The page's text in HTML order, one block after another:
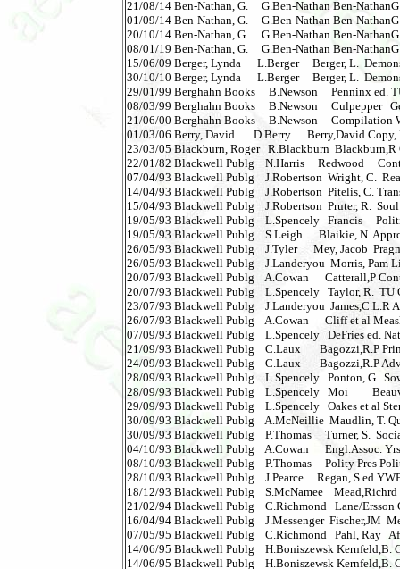
21/08/14 Ben-Nathan, G.     G.Ben-Nathan Ben-
01/09/14 Ben-Nathan, G.     G.Ben-Nathan Ben-
20/10/14 Ben-Nathan, G.     G.Ben-Nathan Ben-
08/01/19 Ben-Nathan, G.     G.Ben-Nathan Ben-
15/06/09 Berger, Lynda      L.Berger     Berger, L.
30/10/10 Berger, Lynda      L.Berger     Berger, L.
29/01/99 Berghahn Books     B.Newson     Penninx
08/03/99 Berghahn Books     B.Newson     Culpepper
21/06/00 Berghahn Books     B.Newson     Compilation
01/03/06 Berry, David       D.Berry      Berry,David
23/03/05 Blackburn, Roger   R.Blackburn
22/01/82 Blackwell Publg    N.Harris     Redwood
07/04/93 Blackwell Publg    J.Robertson  Wright, C.
14/04/93 Blackwell Publg    J.Robertson  Pitelis, C.
15/04/93 Blackwell Publg    J.Robertson  Pruter, R.
19/05/93 Blackwell Publg    L.Spencely   Francis
19/05/93 Blackwell Publg    S.Leigh      Blaikie, N.
26/05/93 Blackwell Publg    J.Tyler      Mey, Jacob
26/05/93 Blackwell Publg    J.Landeryou  Morris, Pam
20/07/93 Blackwell Publg    A.Cowan      Catterall,P
20/07/93 Blackwell Publg    L.Spencely   Taylor, R.
23/07/93 Blackwell Publg    J.Landeryou
26/07/93 Blackwell Publg    A.Cowan      Cliff et al
07/09/93 Blackwell Publg    L.Spencely   DeFries ed.
21/09/93 Blackwell Publg    C.Laux       Bagozzi,R.P
24/09/93 Blackwell Publg    C.Laux       Bagozzi,R.P
28/09/93 Blackwell Publg    L.Spencely   Ponton, G.
28/09/93 Blackwell Publg    L.Spencely   Moi
29/09/93 Blackwell Publg    L.Spencely   Oakes et al
30/09/93 Blackwell Publg    A.McNeillie  Maudlin, T.
30/09/93 Blackwell Publg    P.Thomas     Turner, S.
04/10/93 Blackwell Publg    A.Cowan      Engl.Assoc.
08/10/93 Blackwell Publg    P.Thomas     Polity Pres
28/10/93 Blackwell Publg    J.Pearce     Regan, S.ed
18/12/93 Blackwell Publg    S.McNamee
21/02/94 Blackwell Publg    C.Richmond   Lane/
16/04/94 Blackwell Publg    J.Messenger  Fischer,JM
07/05/95 Blackwell Publg    C.Richmond   Pahl, Ray
14/06/95 Blackwell Publg    H.Boniszewsk Kernfeld,B.
14/06/95 Blackwell Publg    H.Boniszewsk Kernfeld,B.